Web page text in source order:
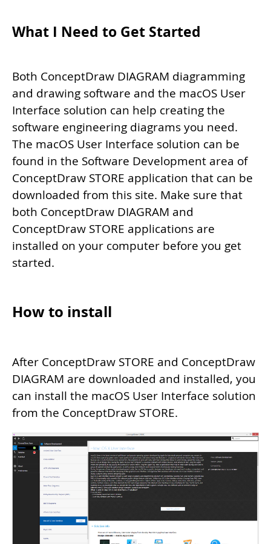
What I Need to Get Started
Both ConceptDraw DIAGRAM diagramming
and drawing software and the macOS User
Interface solution can help creating the
software engineering diagrams you need.
The macOS User Interface solution can be
found in the Software Development area of
ConceptDraw STORE application that can be
downloaded from this site. Make sure that
both ConceptDraw DIAGRAM and
ConceptDraw STORE applications are
installed on your computer before you get
started.
How to install
After ConceptDraw STORE and ConceptDraw
DIAGRAM are downloaded and installed, you
can install the macOS User Interface solution
from the ConceptDraw STORE.